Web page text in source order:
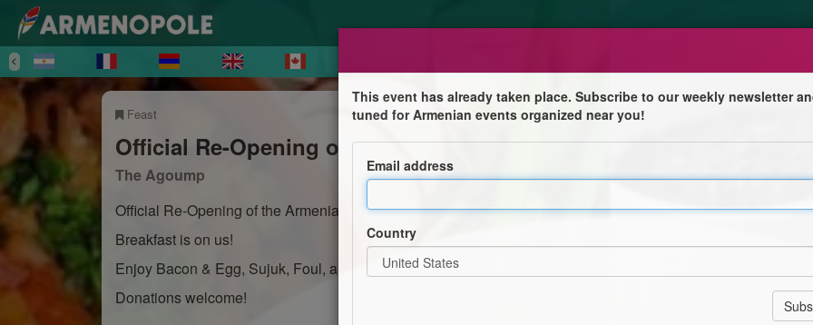
Feast
Official Re-Opening of the Armenian Cultural Centre
The Agoump
Official Re-Opening of the Armenian Cultural Centre
Breakfast is on us!
Enjoy Bacon & Egg, Sujuk, Foul, and Manayish
Donations welcome!
This event has already taken place. Subscribe to our weekly newsletter
tuned for Armenian events organized near you!
Email address
Country